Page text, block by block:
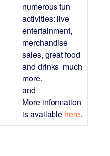
numerous fun
activities: live
entertainment,
merchandise
sales, great food
and drinks much
more.
and
More information
is available here.